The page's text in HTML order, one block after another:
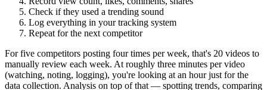
Check if they used a trending sound
Log everything in your tracking system
Repeat for the next competitor
For five competitors posting four times per week, that's 20 videos to
manually review each week. At roughly three minutes per video
(watching, noting, logging), you're looking at an hour just for the
data collection. Analysis on top of that — spotting trends, comparing